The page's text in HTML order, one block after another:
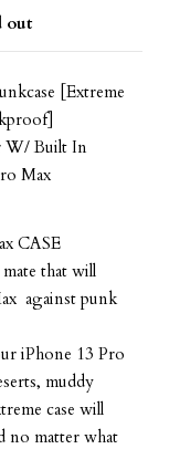
out
[Extreme
Built In
Max
CASE
that will
against punk
iPhone 13 Pro
muddy
case will
no matter what